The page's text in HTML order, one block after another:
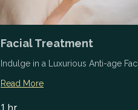
Facial Treatment
Indulge in a Luxurious Anti-age
Read More
1 hr